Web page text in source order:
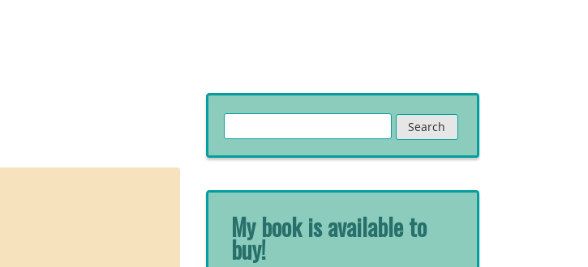
for:
My book is available to
buy!